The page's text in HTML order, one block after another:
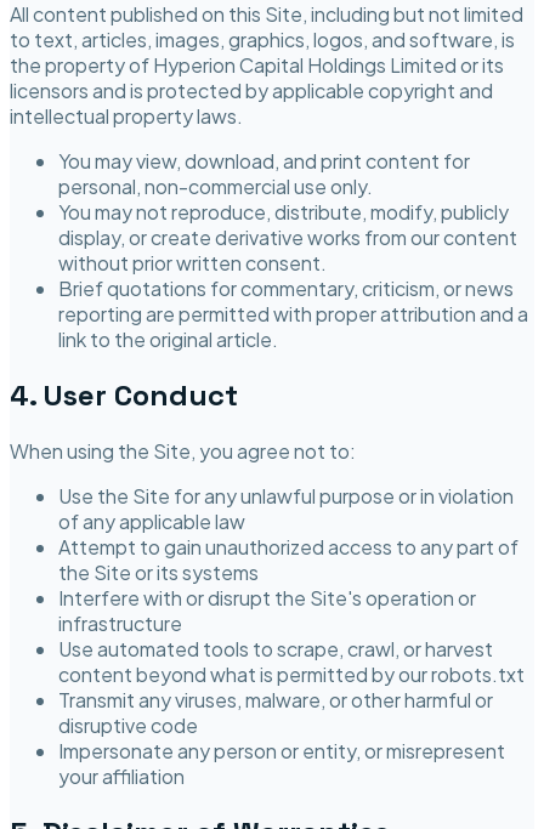
All content published on this Site, including but not limited
to text, articles, images, graphics, logos, and software, is
the property ofHyperion Capital Holdings Limitedor its
licensors and is protected by applicable copyright and
intellectual property laws.
You may view, download, and print content for
personal, non-commercial use only.
You may not reproduce, distribute, modify, publicly
display, or create derivative works from our content
without prior written consent.
Brief quotations for commentary, criticism, or news
reporting are permitted with proper attribution and a
link to the original article.
4. User Conduct
When using the Site, you agree not to:
Use the Site for any unlawful purpose or in violation
of any applicable law
Attempt to gain unauthorized access to any part of
the Site or its systems
Interfere with or disrupt the Site's operation or
infrastructure
Use automated tools to scrape, crawl, or harvest
content beyond what is permitted by our robots.txt
Transmit any viruses, malware, or other harmful or
disruptive code
Impersonate any person or entity, or misrepresent
your affiliation